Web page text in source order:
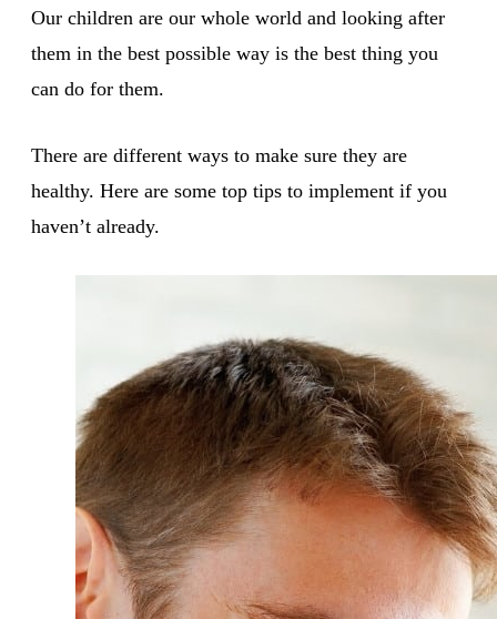
Our children are our whole world and looking after
them in the best possible way is the best thing you
can do for them.
There are different ways to make sure they are
healthy. Here are some top tips to implement if you
haven’t already.